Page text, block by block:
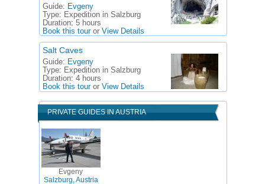
Guide: Evgeny
Type: Expedition in Salzburg
Duration: 5 hours
Book this touror View Details
Salt Caves
Guide: Evgeny
Type: Expedition in Salzburg
Duration: 4 hours
Book this touror View Details
PRIVATE GUIDES IN AUSTRIA
Evgeny
Salzburg, Austria